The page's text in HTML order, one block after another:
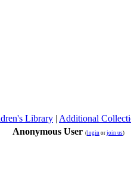
Library | Additional
Anonymous User (login or join us)